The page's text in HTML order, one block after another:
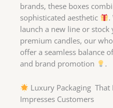
brands, these boxes
sophisticated aesthetic
.
launch a new line or stock
premium candles, our
offer a seamless balance
and brand promotion
.
Luxury Packaging That
Impresses Customers